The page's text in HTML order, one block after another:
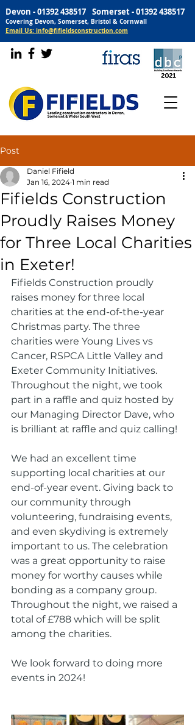
Devon -01392 438517 Somerset -01392 438517
Covering Devon, Somerset, Bristol & Cornwall
Email Us: info@fifieldsconstruction.com
Post
Fifields Construction
Proudly Raises Money
for Three Local Charities
in Exeter!
Daniel Fifield
Jan 16, 2024 1 min read
Fifields Construction proudly
raises money for three local
charities at the end-of-the-year
Christmas party. The three
charities were Young Lives vs
Cancer, RSPCA Little Valley and
Exeter Community Initiatives.
Throughout the night, we took
part in a raffle and quiz hosted by
our Managing Director Dave, who
is brilliant at raffle and quiz calling!
We had an excellent time
supporting local charities at our
end-of-year event. Giving back to
our community through
volunteering, fundraising events,
and even skydiving is extremely
important to us. The celebration
was a great opportunity to raise
money for worthy causes while
bonding as a company group.
Throughout the night, we raised a
total of £788 which will be split
among the charities.
We look forward to doing more
events in 2024!